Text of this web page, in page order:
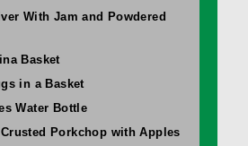
With Jam and Powdered
Basket
in a Basket
Water Bottle
Porkchop with Apples